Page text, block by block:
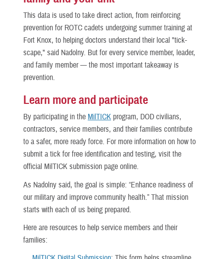
This data is used to take direct action, from reinforcing
prevention for ROTC cadets undergoing summer training at
Fort Knox, to helping doctors understand their local "tick-
scape," said Nadolny. But for every service member, leader,
and family member — the most important takeaway is
prevention.
Learn more and participate
By participating in the MilTICK program, DOD civilians,
contractors, service members, and their families contribute
to a safer, more ready force. For more information on how to
submit a tick for free identification and testing, visit the
official MilTICK submission page online.
As Nadolny said, the goal is simple: “Enhance readiness of
our military and improve community health.” That mission
starts with each of us being prepared.
Here are resources to help service members and their
families: